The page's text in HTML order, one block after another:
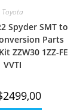
Toyota
Spyder SMT to
Parts
ZZW30 1ZZ-FE
VVTI
2499,00